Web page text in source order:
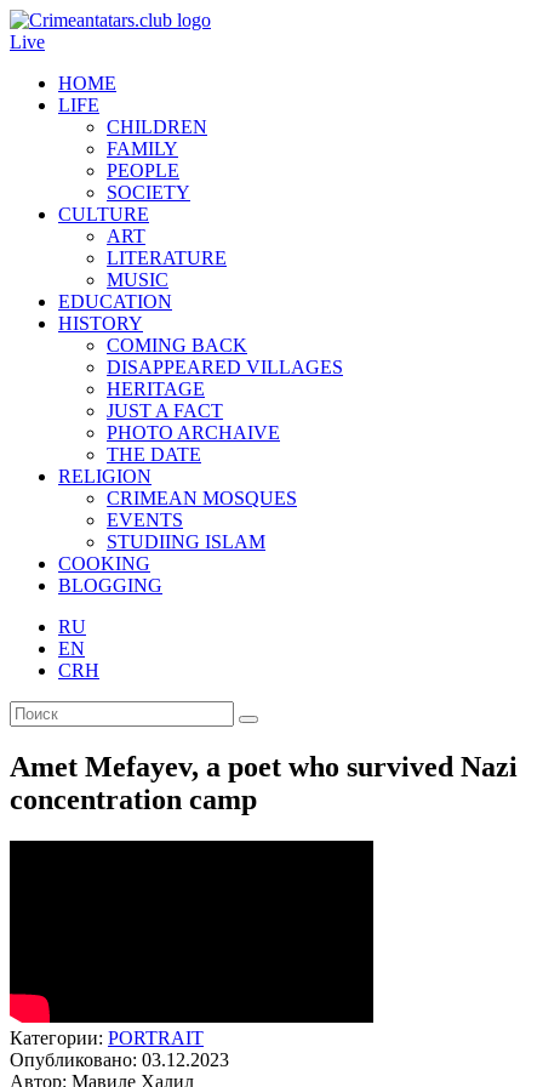
Live
HOME
LIFE
CHILDREN
FAMILY
PEOPLE
SOCIETY
CULTURE
ART
LITERATURE
MUSIC
EDUCATION
HISTORY
COMING BACK
DISAPPEARED VILLAGES
HERITAGE
JUST A FACT
PHOTO ARCHAIVE
THE DATE
RELIGION
CRIMEAN MOSQUES
EVENTS
STUDIING ISLAM
COOKING
BLOGGING
RU
EN
CRH
Amet Mefayev, a poet who survived Nazi
concentration camp
Категории: PORTRAIT
Опубликовано: 03.12.2023
Автор: Мавиле Халил